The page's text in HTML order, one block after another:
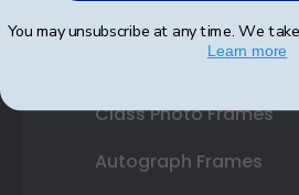
Custom Frames
Varsity Letter Frames
Class Photo Frames
Autograph Frames
You may unsubscribe at any time. We
Learn more